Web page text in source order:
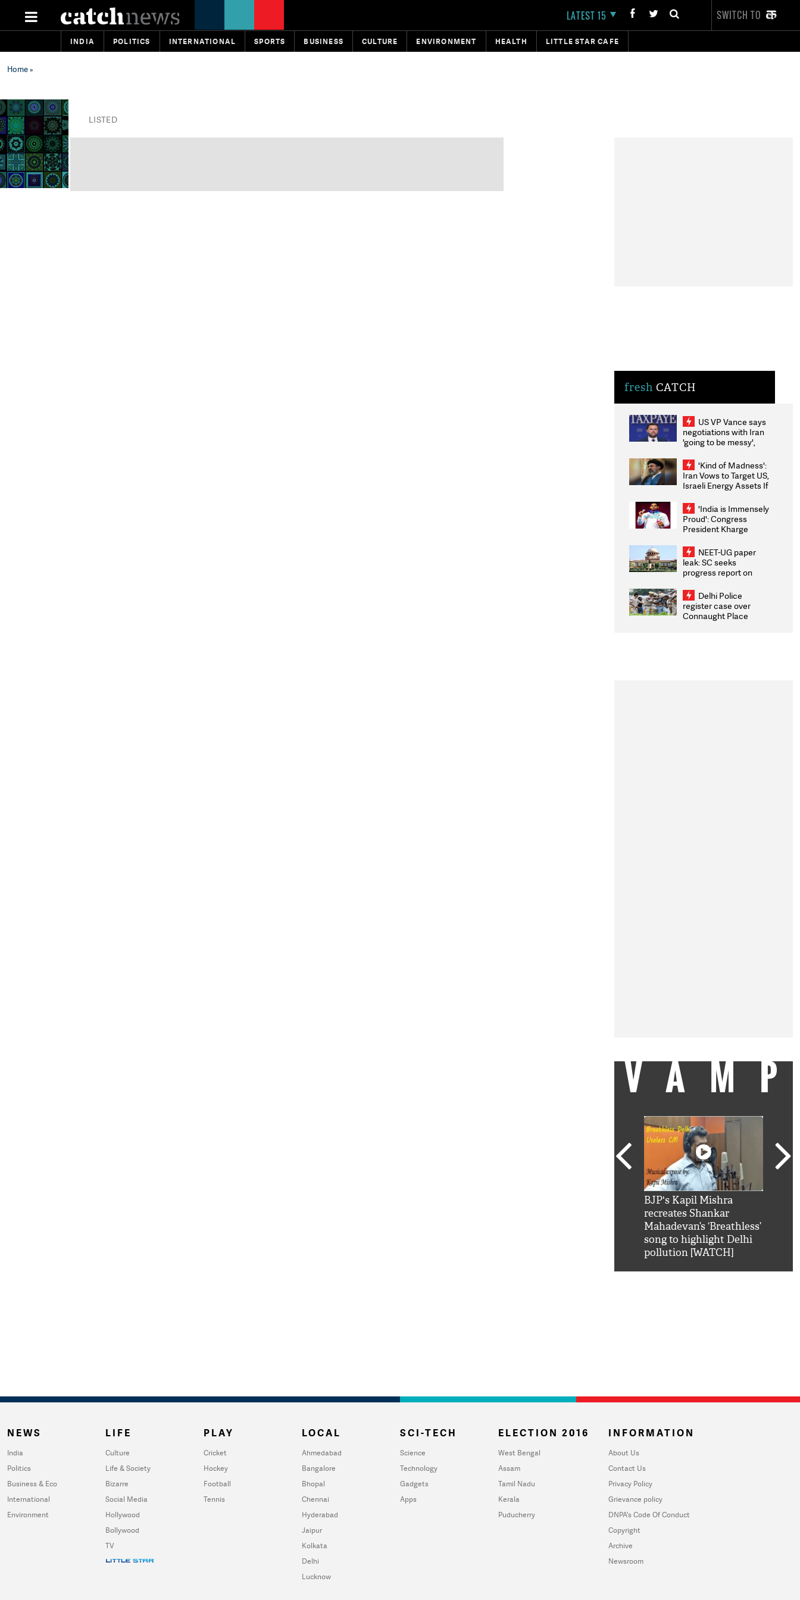
LATEST 15 SWITCH TO
INDIA POLITICS INTERNATIONAL SPORTS BUSINESS CULTURE ENVIRONMENT HEALTH LITTLE STAR CAFE
Home»
LISTED
fresh CATCH
US VP Vance says
negotiations with Iran
'going to be messy',
'Kind of Madness':
Iran Vows to Target US,
Israeli Energy Assets If
Weighs Fresh Strikes
'India is Immensely
Proud': Congress
President Kharge
2026 Medallists
NEET-UG paper
leak: SC seeks
progress report on
infrastructure, security
on pleas seeking NTA
overhaul
Delhi Police
register case over
Connaught Place
BJP's Kapil Mishra
recreates Shankar
Mahadevan’s ‘Breathless’
song to highlight Delhi
pollution [WATCH]
NEWS
India
Politics
Business & Eco
International
Environment
LIFE
Culture
Life & Society
Bizarre
Social Media
Hollywood
Bollywood
TV
PLAY
Cricket
Hockey
Football
Tennis
LOCAL
Ahmedabad
Bangalore
Bhopal
Chennai
Hyderabad
Jaipur
Kolkata
Delhi
Lucknow
SCI-TECH
Science
Technology
Gadgets
Apps
ELECTION 2016
West Bengal
Assam
Tamil Nadu
Kerala
Puducherry
INFORMATION
About Us
Contact Us
Privacy Policy
Grievance policy
DNPA's Code Of Conduct
Copyright
Archive
Newsroom